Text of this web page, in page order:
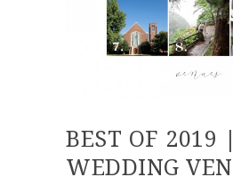
BEST OF 2019 |
WEDDING